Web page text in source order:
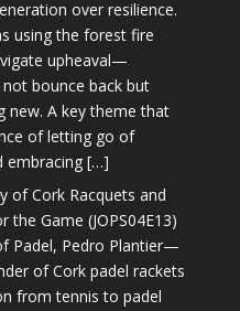
over resilience.
using the forest fire
upheaval—
bounce back but
new. A key theme that
of letting go of
embracing […]
of Cork Racquets and
the Game (JOPS04E13)
Padel, Pedro Plantier—
of Cork padel rackets
from tennis to padel